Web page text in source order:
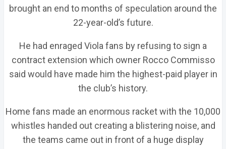
brought an end to months of speculation around the
22-year-old’s future.
He had enraged Viola fans by refusing to sign a
contract extension which owner Rocco Commisso
said would have made him the highest-paid player in
the club’s history.
Home fans made an enormous racket with the 10,000
whistles handed out creating a blistering noise, and
the teams came out in front of a huge display